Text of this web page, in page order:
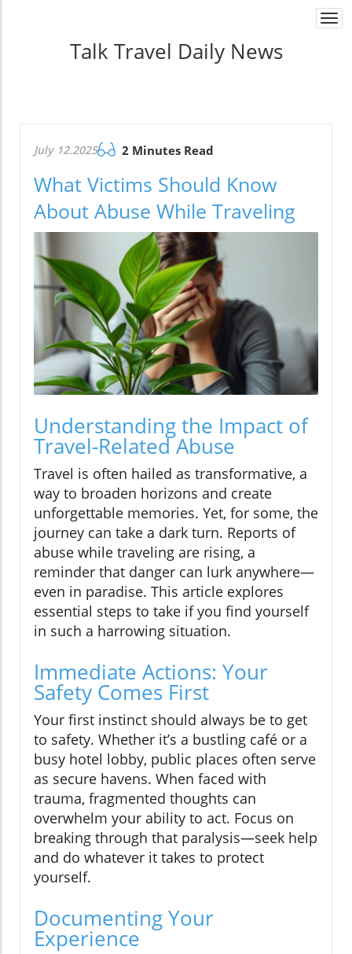
Talk Travel Daily News
July 12.2025 2 Minutes Read
What Victims Should Know
About Abuse While Traveling
Understanding the Impact of
Travel-Related Abuse
Travel is often hailed as transformative, a
way to broaden horizons and create
unforgettable memories. Yet, for some, the
journey can take a dark turn. Reports of
abuse while traveling are rising, a
reminder that danger can lurk anywhere—
even in paradise. This article explores
essential steps to take if you find yourself
in such a harrowing situation.
Immediate Actions: Your
Safety Comes First
Your first instinct should always be to get
to safety. Whether it’s a bustling café or a
busy hotel lobby, public places often serve
as secure havens. When faced with
trauma, fragmented thoughts can
overwhelm your ability to act. Focus on
breaking through that paralysis—seek help
and do whatever it takes to protect
yourself.
Documenting Your
Experience